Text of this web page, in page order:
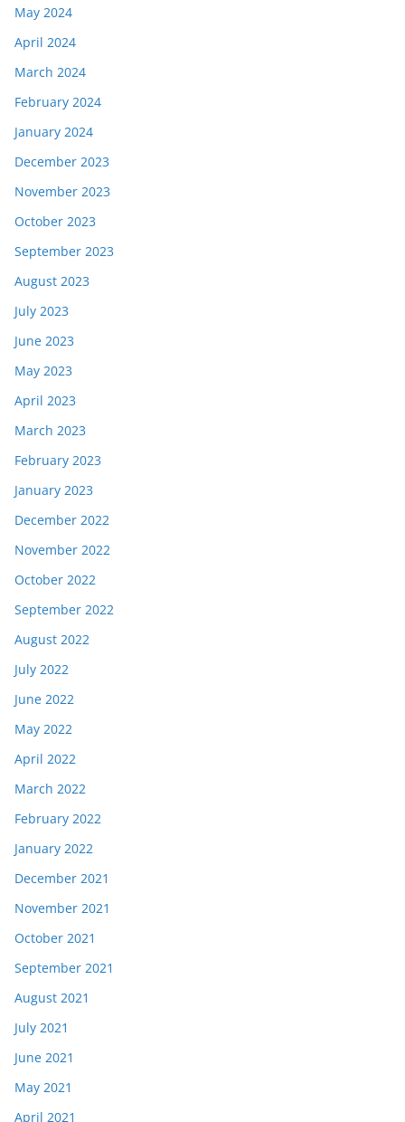
May 2024
April 2024
March 2024
February 2024
January 2024
December 2023
November 2023
October 2023
September 2023
August 2023
July 2023
June 2023
May 2023
April 2023
March 2023
February 2023
January 2023
December 2022
November 2022
October 2022
September 2022
August 2022
July 2022
June 2022
May 2022
April 2022
March 2022
February 2022
January 2022
December 2021
November 2021
October 2021
September 2021
August 2021
July 2021
June 2021
May 2021
April 2021